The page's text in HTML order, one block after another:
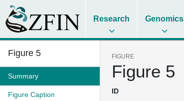
Research Genomics
Figure 5
Summary
Figure Caption
FIGURE
Figure 5
ID